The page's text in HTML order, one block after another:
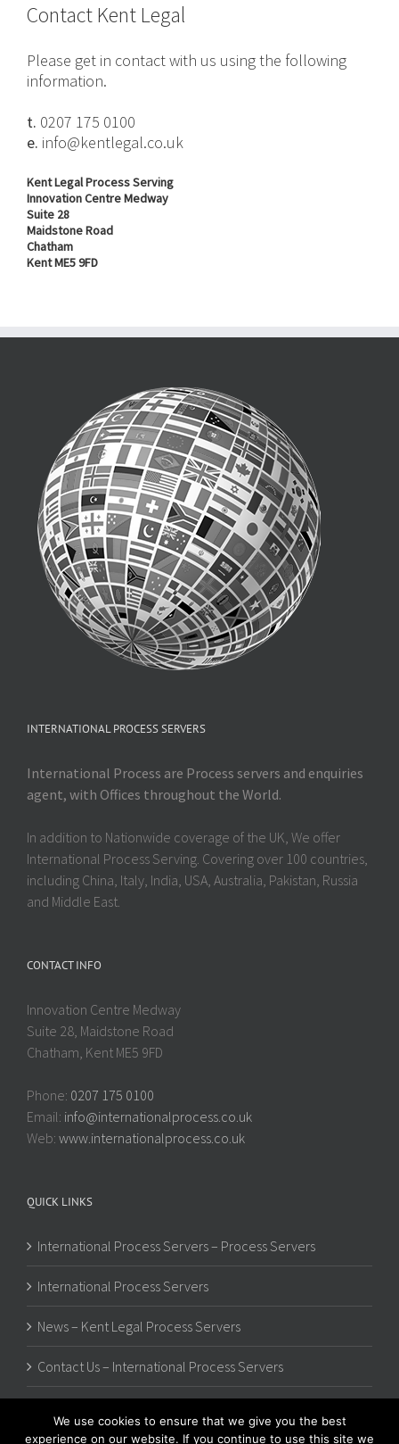
Contact Kent Legal
Please get in contact with us using the following
information.
t. 0207 175 0100
e. info@kentlegal.co.uk
Kent Legal Process Serving
Innovation Centre Medway
Suite 28
Maidstone Road
Chatham
Kent ME5 9FD
INTERNATIONAL PROCESS SERVERS
International Process are Process servers and enquiries
agent, with Offices throughout the World.
In addition to Nationwide coverage of the UK, We offer
International Process Serving. Covering over 100 countries,
including China, Italy, India, USA, Australia, Pakistan, Russia
and Middle East.
CONTACT INFO
Innovation Centre Medway
Suite 28, Maidstone Road
Chatham, Kent ME5 9FD
Phone: 0207 175 0100
Email: info@internationalprocess.co.uk
Web: www.internationalprocess.co.uk
QUICK LINKS
International Process Servers – Process Servers
International Process Servers
News – Kent Legal Process Servers
Contact Us – International Process Servers
We use cookies to ensure that we give you the best
experience on our website. If you continue to use this site we